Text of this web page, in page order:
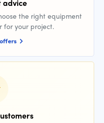
advice
the right equipment
for your project.